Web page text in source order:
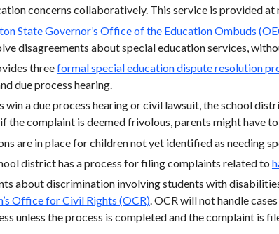
concerns collaboratively. This service is provided at
State Governor’s Office of the Education Ombuds
disagreements about special education services,
threeformal special education dispute resolution
due process hearing.
win a due process hearing or civil lawsuit, the school
the complaint is deemed frivolous, parents might have
are in place for children not yet identified as needing
district has a process for filing complaints related to
about discrimination involving students with
Office for Civil Rights (OCR). OCR will not handle
unless the process is completed and the complaint is